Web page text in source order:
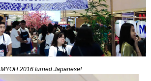
MYOH 2016 turned Japanese!